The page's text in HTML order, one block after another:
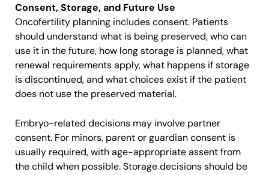
Consent, Storage, and Future Use
Oncofertility planning includes consent. Patients
should understand what is being preserved, who can
use it in the future, how long storage is planned, what
renewal requirements apply, what happens if storage
is discontinued, and what choices exist if the patient
does not use the preserved material.
Embryo-related decisions may involve partner
consent. For minors, parent or guardian consent is
usually required, with age-appropriate assent from
the child when possible. Storage decisions should be